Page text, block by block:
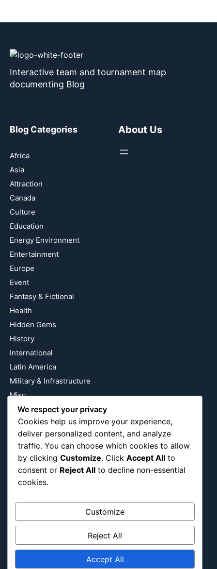
Interactive team and tournament map
documenting Blog
Blog Categories
Africa
Asia
Attraction
Canada
Culture
Education
Energy Environment
Entertainment
Europe
Event
Fantasy & Fictional
Health
Hidden Gems
History
International
Latin America
Military & Infrastructure
Misc
Nature
Pop Culture
Religious
US
About Us
Follow Us
Instagram
Copyright ©2026
We respect your privacy
Cookies help us improve your experience,
deliver personalized content, and analyze
traffic. You can choose which cookies to allow
by clicking Customize. Click Accept All to
consent or Reject All to decline non-essential
cookies.
Customize
Reject All
Accept All